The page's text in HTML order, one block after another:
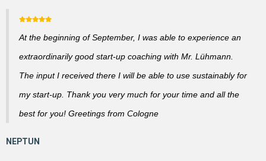
At the beginning of September, I was able to experience an
extraordinarily good start-up coaching with Mr. Lühmann.
The input I received there I will be able to use sustainably for
my start-up. Thank you very much for your time and all the
best for you! Greetings from Cologne